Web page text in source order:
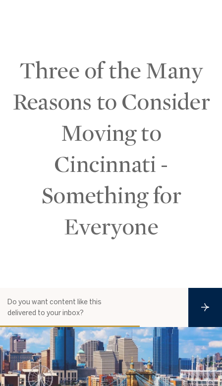
Three of the Many
Reasons to Consider
Moving to
Cincinnati -
Something for
Everyone
Do you want content like this
delivered to your inbox?
S
b
s
c
r
i
b
e